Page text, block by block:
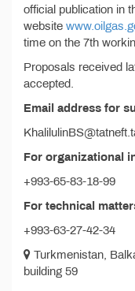
official publication in
website
time on the 7th
Proposals received
accepted.
Email address for
For organizational
+993-65-83-18-99
For technical
+993-63-27-42-34
Turkmenistan,
building 59